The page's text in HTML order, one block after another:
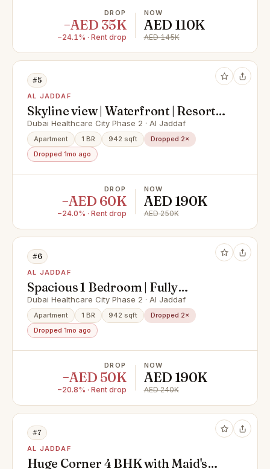
DROP
−AED 35K
−24.1% · Rent drop
NOW
AED 110K
AED 145K
#5
AL JADDAF
Skyline view | Waterfront | Resort
Style Service
Dubai Healthcare City Phase 2 · Al Jaddaf
Apartment 1 BR 942 sqft
Dropped 2×
Dropped 1mo ago
DROP
−AED 60K
−24.0% · Rent drop
NOW
AED 190K
AED 250K
#6
AL JADDAF
Spacious 1 Bedroom | Fully
Furnished | Creek & Resort View
Dubai Healthcare City Phase 2 · Al Jaddaf
Apartment 1 BR 942 sqft
Dropped 2×
Dropped 1mo ago
DROP
−AED 50K
−20.8% · Rent drop
NOW
AED 190K
AED 240K
#7
AL JADDAF
Huge Corner 4 BHK with Maid's